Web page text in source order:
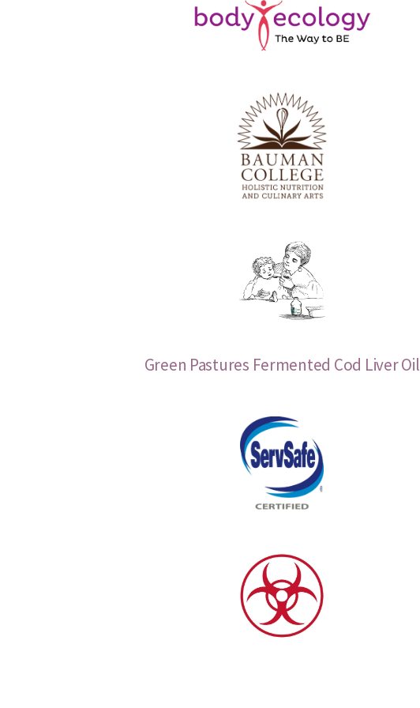
Green Pastures Fermented Cod Liver Oil